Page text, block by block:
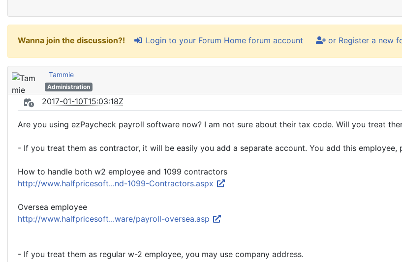
Wanna join the discussion?! Login to your Forum Home forum account or Register a new
Tammie
Administration
2017-01-10T15:03:18Z
Are you using ezPaycheck payroll software now? I am not sure about their tax code. Will you treat
- If you treat them as contractor, it will be easily you add a separate account. You add this employee,
How to handle both w2 employee and 1099 contractors
http://www.halfpricesoft...nd-1099-Contractors.aspx
Oversea employee
http://www.halfpricesoft...ware/payroll-oversea.asp
- If you treat them as regular w-2 employee, you may use company address.